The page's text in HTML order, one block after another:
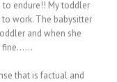
to endure!! My toddler
work. The babysitter
and when she
fine……
that is factual and